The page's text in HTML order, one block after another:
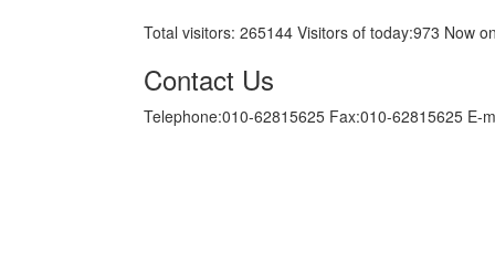
Total visitors: 265144 Visitors of today:973 Now
Contact Us
Telephone:010-62815625 Fax:010-62815625 E-